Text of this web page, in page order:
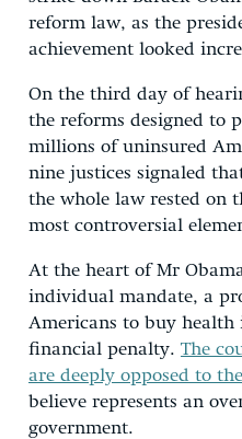
reform law, as the
achievement looked
On the third day of
the reforms designed to
millions of uninsured
nine justices signaled
the whole law rested on
most controversial
At the heart of Mr
individual mandate, a
Americans to buy health
financial penalty. The
are deeply opposed to
believe represents an
government.